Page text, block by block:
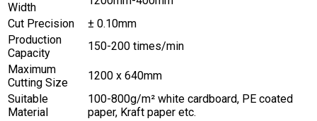
Width
Cut Precision
± 0.10mm
Production
Capacity
150-200 times/min
Maximum
Cutting Size
1200 x 640mm
Suitable
Material
100-800g/m² white cardboard, PE coated
paper, Kraft paper etc.